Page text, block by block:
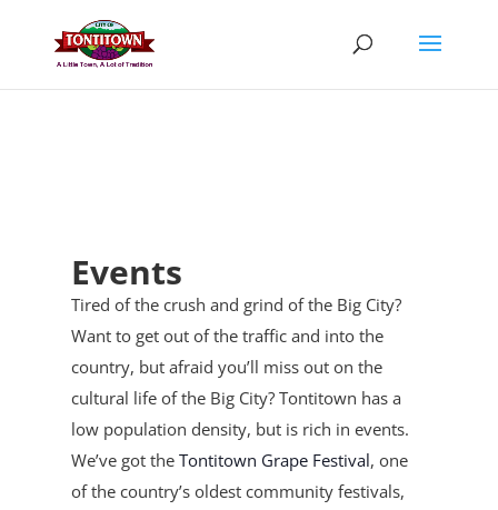
content
Events
Tired of the crush and grind of the Big City?
Want to get out of the traffic and into the
country, but afraid you’ll miss out on the
cultural life of the Big City? Tontitown has a
low population density, but is rich in events.
We’ve got theTontitown Grape Festival, one
of the country’s oldest community festivals,